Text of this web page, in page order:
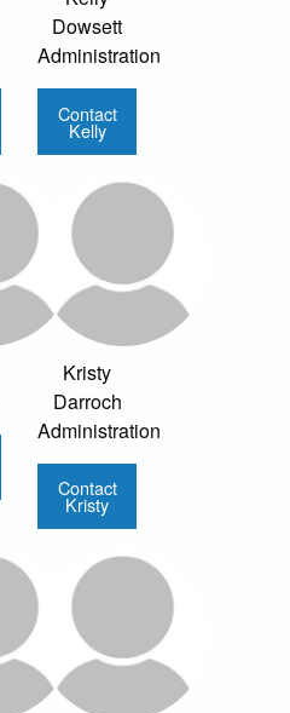
Dowsett
Administration
Contact
Kelly
Kristy
Darroch
Administration
Contact
Kristy